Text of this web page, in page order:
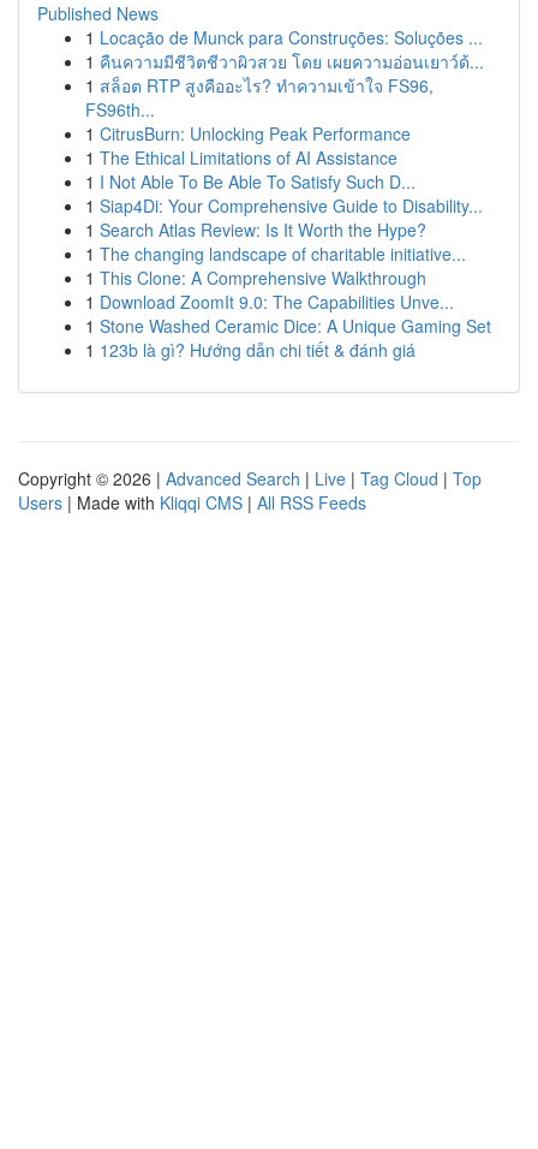
Published News
1 Locação de Munck para Construções: Soluções ...
1 คืนความมีชีวิตชีวาผิวสวย โดย เผยความอ่อนเยาว์ด้...
1 สล็อต RTP สูงคืออะไร? ทำความเข้าใจ FS96,
FS96th...
1 CitrusBurn: Unlocking Peak Performance
1 The Ethical Limitations of AI Assistance
1 I Not Able To Be Able To Satisfy Such D...
1 Siap4Di: Your Comprehensive Guide to Disability...
1 Search Atlas Review: Is It Worth the Hype?
1 The changing landscape of charitable initiative...
1 This Clone: A Comprehensive Walkthrough
1 Download ZoomIt 9.0: The Capabilities Unve...
1 Stone Washed Ceramic Dice: A Unique Gaming Set
1 123b là gì? Hướng dẫn chi tiết & đánh giá
Copyright © 2026 | Advanced Search | Live | Tag Cloud | Top
Users | Made with Kliqqi CMS | All RSS Feeds